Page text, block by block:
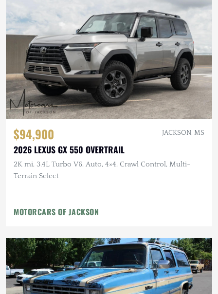
$94,900 JACKSON, MS
2026 LEXUS GX 550 OVERTRAIL
2K mi, 3.4L Turbo V6, Auto, 4×4, Crawl Control, Multi-
Terrain Select
MOTORCARS OF JACKSON